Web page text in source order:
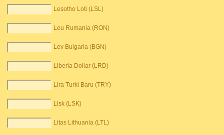
Lesotho Loti (LSL)
Leu Rumania (RON)
Lev Bulgaria (BGN)
Liberia Dollar (LRD)
Lira Turki Baru (TRY)
Lisk (LSK)
Litas Lithuania (LTL)